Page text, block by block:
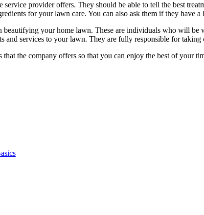
service provider offers. They should be able to tell the best
for your lawn care. You can also ask them if they have
your home lawn. These are individuals who will
and services to your lawn. They are fully responsible for taking
the company offers so that you can enjoy the best of your